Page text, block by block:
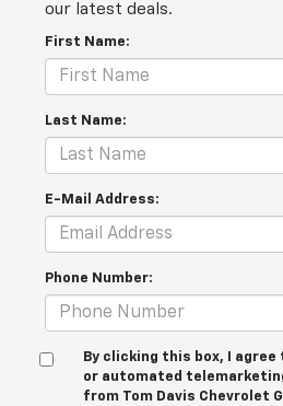
our latest deals.
First Name:
Last Name:
E-Mail Address:
Phone Number:
By clicking this box, I
or automated
from Tom Davis Chevrolet